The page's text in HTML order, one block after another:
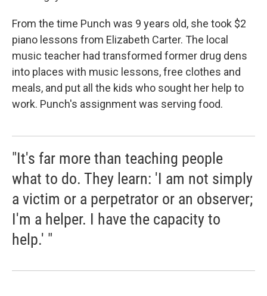
From the time Punch was 9 years old, she took $2
piano lessons from Elizabeth Carter. The local
music teacher had transformed former drug dens
into places with music lessons, free clothes and
meals, and put all the kids who sought her help to
work. Punch's assignment was serving food.
"It's far more than teaching people
what to do. They learn: 'I am not simply
a victim or a perpetrator or an observer;
I'm a helper. I have the capacity to
help.' "